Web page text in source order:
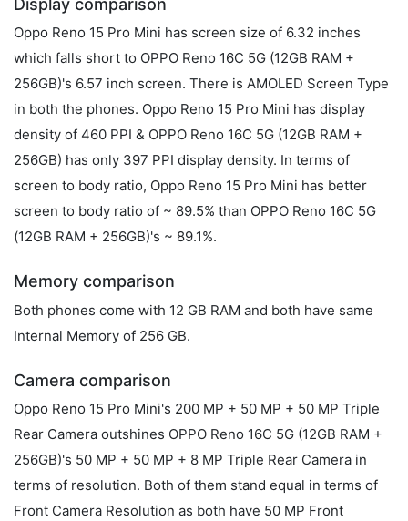
Display comparison
Oppo Reno 15 Pro Mini has screen size of 6.32 inches
which falls short to OPPO Reno 16C 5G (12GB RAM +
256GB)'s 6.57 inch screen. There is AMOLED Screen Type
in both the phones. Oppo Reno 15 Pro Mini has display
density of 460 PPI & OPPO Reno 16C 5G (12GB RAM +
256GB) has only 397 PPI display density. In terms of
screen to body ratio, Oppo Reno 15 Pro Mini has better
screen to body ratio of ~ 89.5% than OPPO Reno 16C 5G
(12GB RAM + 256GB)'s ~ 89.1%.
Memory comparison
Both phones come with 12 GB RAM and both have same
Internal Memory of 256 GB.
Camera comparison
Oppo Reno 15 Pro Mini's 200 MP + 50 MP + 50 MP Triple
Rear Camera outshines OPPO Reno 16C 5G (12GB RAM +
256GB)'s 50 MP + 50 MP + 8 MP Triple Rear Camera in
terms of resolution. Both of them stand equal in terms of
Front Camera Resolution as both have 50 MP Front